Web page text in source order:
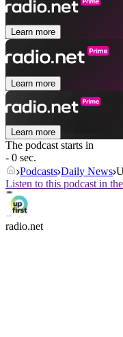
Learn more
Learn more
Learn more
The podcast starts in
- 0 sec.
Podcasts Daily News
Listen to this podcast in
radio.net